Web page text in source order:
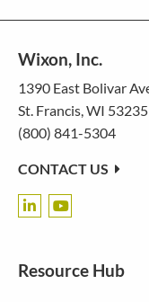
Wixon, Inc.
1390 East Bolivar
St. Francis, WI
(800) 841-5304
CONTACT US
Resource Hub